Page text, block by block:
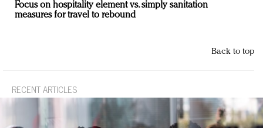
Focus on hospitality element vs. simply sanitation
measures for travel to rebound
Back to top
RECENT ARTICLES